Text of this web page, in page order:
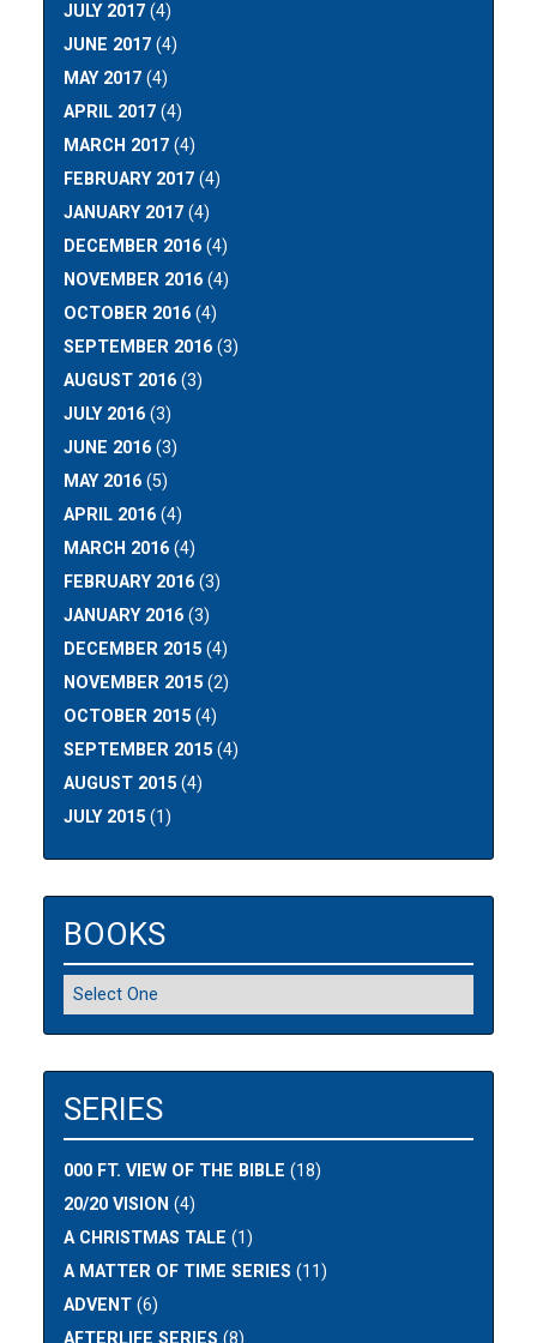
JULY 2017 (4)
JUNE 2017 (4)
MAY 2017 (4)
APRIL 2017 (4)
MARCH 2017 (4)
FEBRUARY 2017 (4)
JANUARY 2017 (4)
DECEMBER 2016 (4)
NOVEMBER 2016 (4)
OCTOBER 2016 (4)
SEPTEMBER 2016 (3)
AUGUST 2016 (3)
JULY 2016 (3)
JUNE 2016 (3)
MAY 2016 (5)
APRIL 2016 (4)
MARCH 2016 (4)
FEBRUARY 2016 (3)
JANUARY 2016 (3)
DECEMBER 2015 (4)
NOVEMBER 2015 (2)
OCTOBER 2015 (4)
SEPTEMBER 2015 (4)
AUGUST 2015 (4)
JULY 2015 (1)
BOOKS
SERIES
000 FT. VIEW OF THE BIBLE (18)
20/20 VISION (4)
A CHRISTMAS TALE (1)
A MATTER OF TIME SERIES (11)
ADVENT (6)
AFTERLIFE SERIES (8)